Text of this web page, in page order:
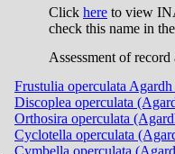
Click here to view
check this name in
Assessment of record
Frustulia operculata
Discoplea operculata
Orthosira operculata
Cyclotella operculata
Cymbella operculata